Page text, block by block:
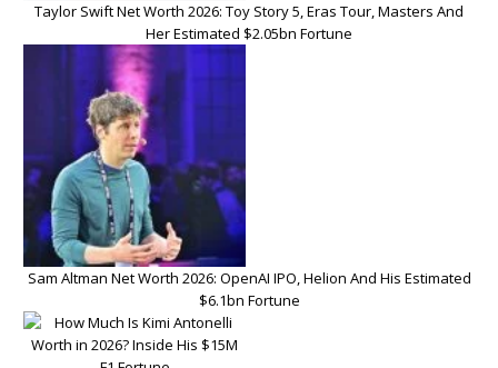
Taylor Swift Net Worth 2026: Toy Story 5, Eras Tour, Masters And
Her Estimated $2.05bn Fortune
Sam Altman Net Worth 2026: OpenAI IPO, Helion And His Estimated
$6.1bn Fortune